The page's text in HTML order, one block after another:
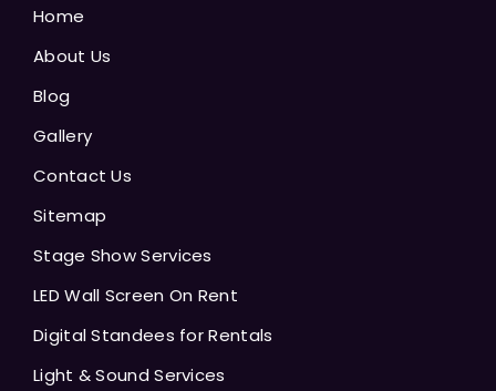
Home
About Us
Blog
Gallery
Contact Us
Sitemap
Stage Show Services
LED Wall Screen On Rent
Digital Standees for Rentals
Light & Sound Services